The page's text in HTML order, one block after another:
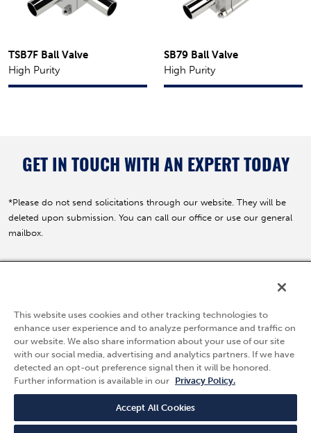
TSB7F Ball Valve
High Purity
SB79 Ball Valve
High Purity
GET IN TOUCH WITH AN EXPERT TODAY
*Please do not send solicitations through our website. They will be
deleted upon submission. You can call our office or use our general
mailbox.
(800) 783-7836
Privacy Policy
Terms & Conditions
Quality Policy
Follow Us
This website uses cookies and other tracking technologies to
enhance user experience and to analyze performance and traffic on
our website. We also share information about your use of our site
with our social media, advertising and analytics partners. If we have
detected an opt-out preference signal then it will be honored.
Further information is available in our Privacy Policy.
Accept All Cookies